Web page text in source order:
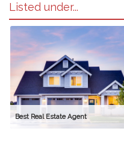
Listed under...
Best Real Estate Agent